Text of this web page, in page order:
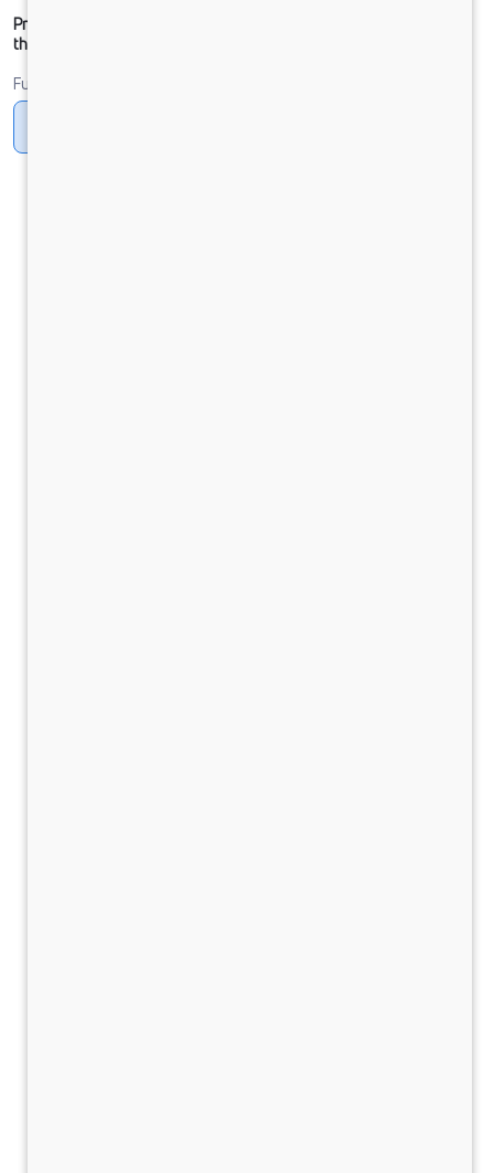
Prices shown are Ex-Showroom. Final offer price will be given by
the dealer.
Fuel